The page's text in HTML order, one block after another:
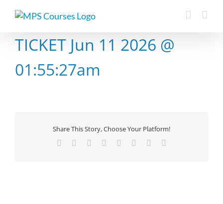
TICKET Jun 11 2026 @
01:55:27am
Share This Story, Choose Your Platform!
Facebook Reddit LinkedIn
TumblrPinterest